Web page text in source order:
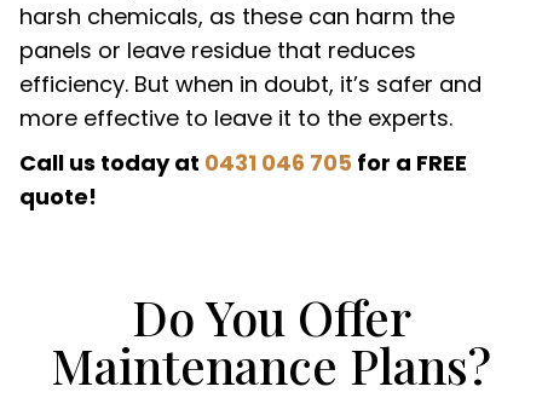
harsh chemicals, as these can harm the
panels or leave residue that reduces
efficiency. But when in doubt, it’s safer and
more effective to leave it to the experts.
Call us today at 0431 046 705 for a FREE
quote!
Do You Offer
Maintenance Plans?